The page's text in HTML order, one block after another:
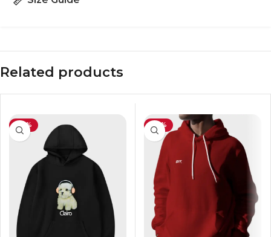
Related products
-26% -36%